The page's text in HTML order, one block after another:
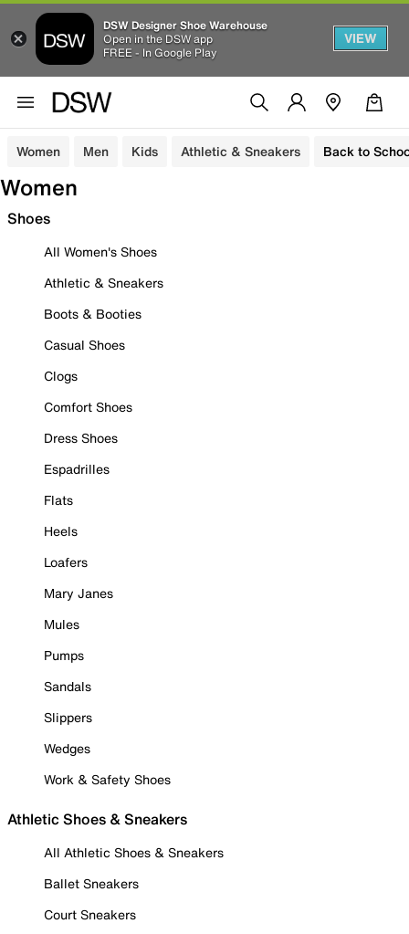
DSW Designer Shoe Warehouse
Open in the DSW app
FREE - In Google Play
VIEW
Women Men Kids Athletic & Sneakers Back to
Women
Shoes
All Women's Shoes
Athletic & Sneakers
Boots & Booties
Casual Shoes
Clogs
Comfort Shoes
Dress Shoes
Espadrilles
Flats
Heels
Loafers
Mary Janes
Mules
Pumps
Sandals
Slippers
Wedges
Work & Safety Shoes
Athletic Shoes & Sneakers
All Athletic Shoes & Sneakers
Ballet Sneakers
Court Sneakers